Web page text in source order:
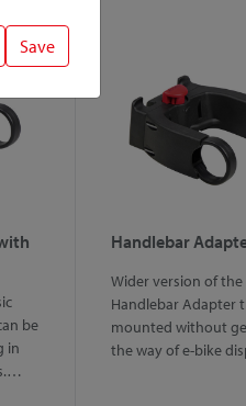
be
in
Handlebar
Wider version of the
Handlebar Adapter
mounted without
the way of e-bike
Save